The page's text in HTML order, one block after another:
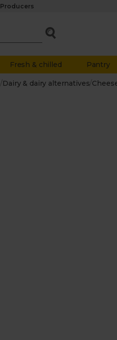
Producers
Fresh & chilled Pantry
/ Dairy & dairy alternatives/